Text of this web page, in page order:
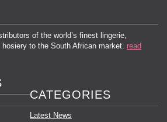
of the world’s finest lingerie,
to the South African market. read
CATEGORIES
Latest News